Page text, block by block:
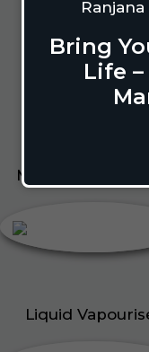
Bring
Life
Lizard
Insect
Cockroach
Ant Repellent
Bed Bug
Mosquito
Liquid